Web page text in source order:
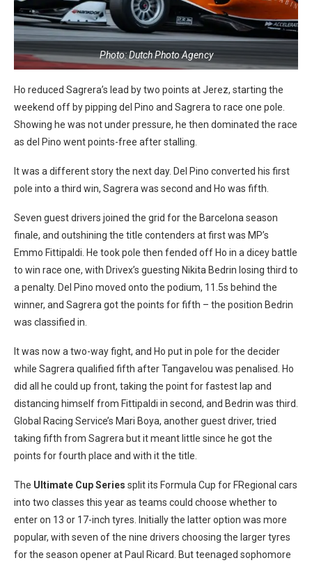
Photo: Dutch Photo Agency
Ho reduced Sagrera’s lead by two points at Jerez, starting the
weekend off by pipping del Pino and Sagrera to race one pole.
Showing he was not under pressure, he then dominated the race
as del Pino went points-free after stalling.
It was a different story the next day. Del Pino converted his first
pole into a third win, Sagrera was second and Ho was fifth.
Seven guest drivers joined the grid for the Barcelona season
finale, and outshining the title contenders at first was MP’s
Emmo Fittipaldi. He took pole then fended off Ho in a dicey battle
to win race one, with Drivex’s guesting Nikita Bedrin losing third to
a penalty. Del Pino moved onto the podium, 11.5s behind the
winner, and Sagrera got the points for fifth – the position Bedrin
was classified in.
It was now a two-way fight, and Ho put in pole for the decider
while Sagrera qualified fifth after Tangavelou was penalised. Ho
did all he could up front, taking the point for fastest lap and
distancing himself from Fittipaldi in second, and Bedrin was third.
Global Racing Service’s Mari Boya, another guest driver, tried
taking fifth from Sagrera but it meant little since he got the
points for fourth place and with it the title.
The Ultimate Cup Series split its Formula Cup for FRegional cars
into two classes this year as teams could choose whether to
enter on 13 or 17-inch tyres. Initially the latter option was more
popular, with seven of the nine drivers choosing the larger tyres
for the season opener at Paul Ricard. But teenaged sophomore